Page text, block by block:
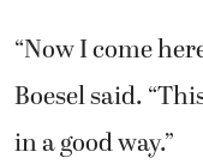
“Now I come
Boesel said.
in a good way.”